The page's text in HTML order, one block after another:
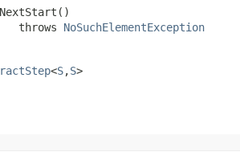
throws
NoSuchElementException
<S,S>